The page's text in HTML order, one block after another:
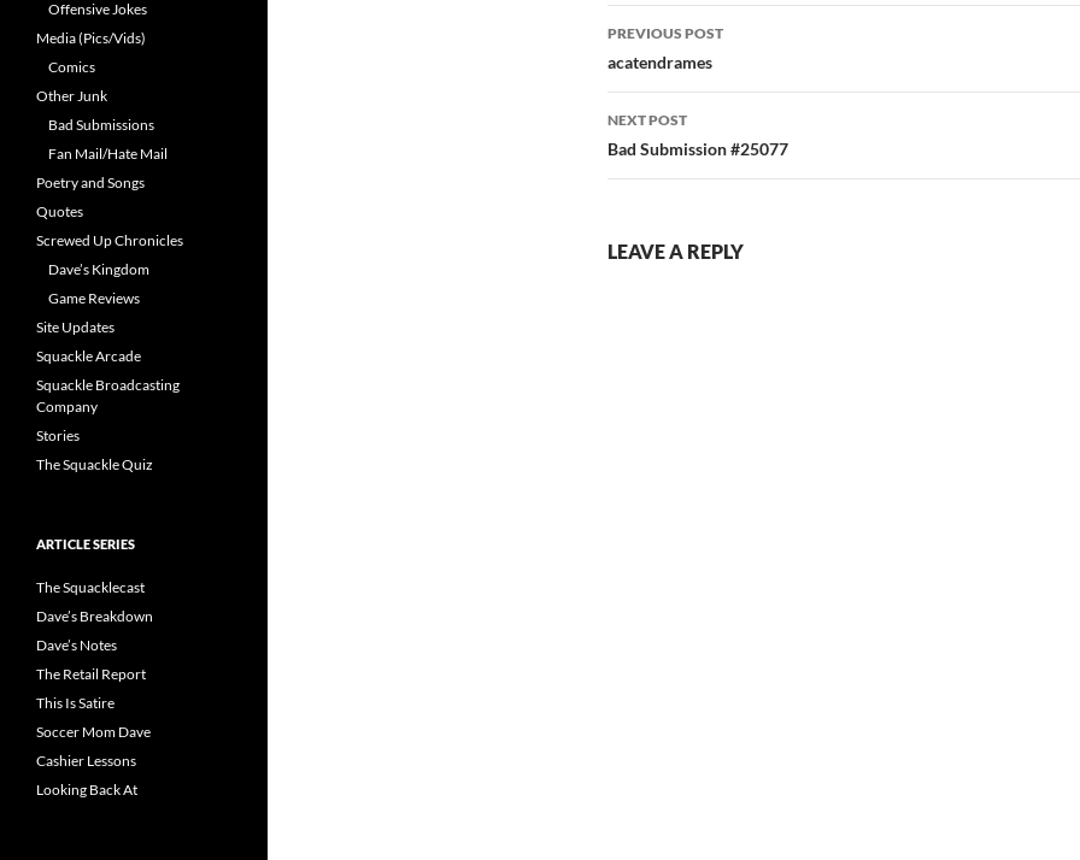
Post
navigation
PREVIOUS POST
acatendrames
NEXT POST
Bad Submission #25077
LEAVE A REPLY
Offensive Jokes
Media (Pics/Vids)
Comics
Other Junk
Bad Submissions
Fan Mail/Hate Mail
Poetry and Songs
Quotes
Screwed Up Chronicles
Dave’s Kingdom
Game Reviews
Site Updates
Squackle Arcade
Squackle Broadcasting
Company
Stories
The Squackle Quiz
ARTICLE SERIES
The Squacklecast
Dave’s Breakdown
Dave’s Notes
The Retail Report
This Is Satire
Soccer Mom Dave
Cashier Lessons
Looking Back At